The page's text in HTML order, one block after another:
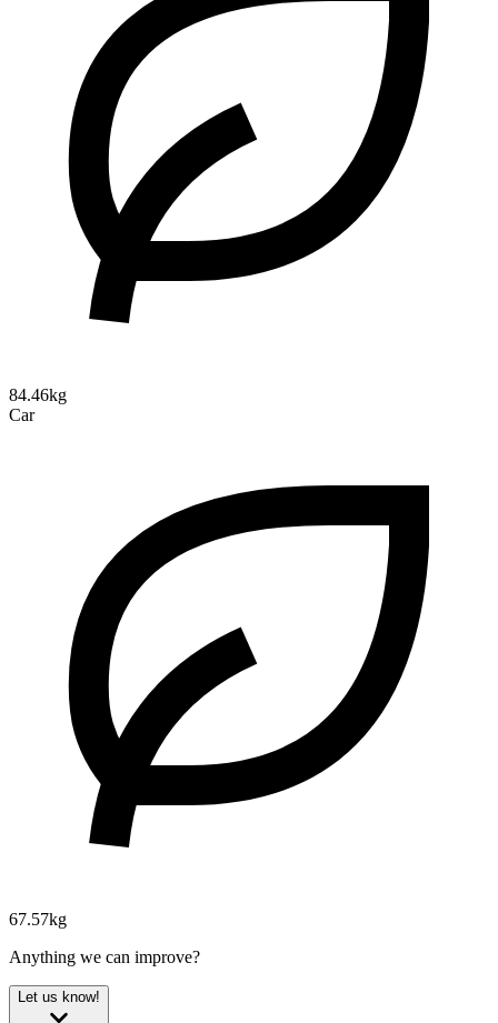
84.46kg
Car
67.57kg
Anything we can improve?
Let us know!